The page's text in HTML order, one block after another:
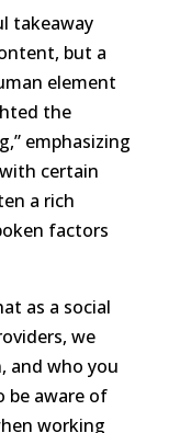
takeaway
but a
element
the
emphasizing
certain
a rich
factors
as a social
we
and who you
be aware of
working